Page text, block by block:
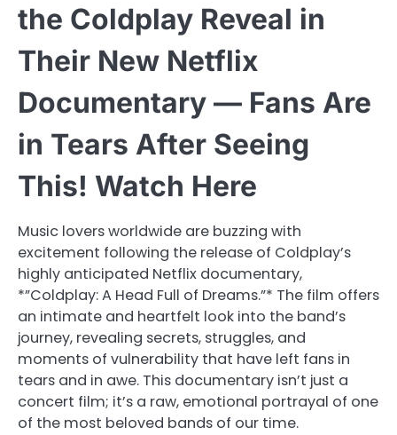
the Coldplay Reveal in
Their New Netflix
Documentary — Fans Are
in Tears After Seeing
This! Watch Here
Music lovers worldwide are buzzing with
excitement following the release of Coldplay’s
highly anticipated Netflix documentary,
*”Coldplay: A Head Full of Dreams.”* The film offers
an intimate and heartfelt look into the band’s
journey, revealing secrets, struggles, and
moments of vulnerability that have left fans in
tears and in awe. This documentary isn’t just a
concert film; it’s a raw, emotional portrayal of one
of the most beloved bands of our time.